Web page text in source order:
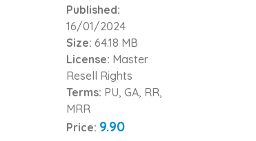
Published:
16/01/2024
Size: 64.18 MB
License: Master
Resell Rights
Terms: PU, GA, RR,
MRR
Price: 9.90